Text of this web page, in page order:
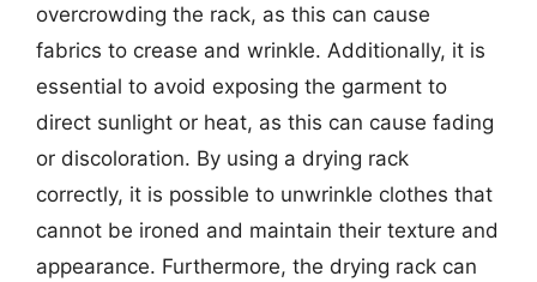
overcrowding the rack, as this can cause
fabrics to crease and wrinkle. Additionally, it is
essential to avoid exposing the garment to
direct sunlight or heat, as this can cause fading
or discoloration. By using a drying rack
correctly, it is possible to unwrinkle clothes that
cannot be ironed and maintain their texture and
appearance. Furthermore, the drying rack can